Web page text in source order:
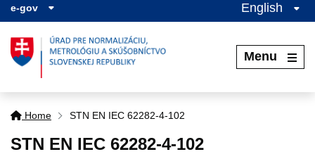
e-gov English
Menu
Home STN EN IEC 62282-4-102
STN EN IEC 62282-4-102